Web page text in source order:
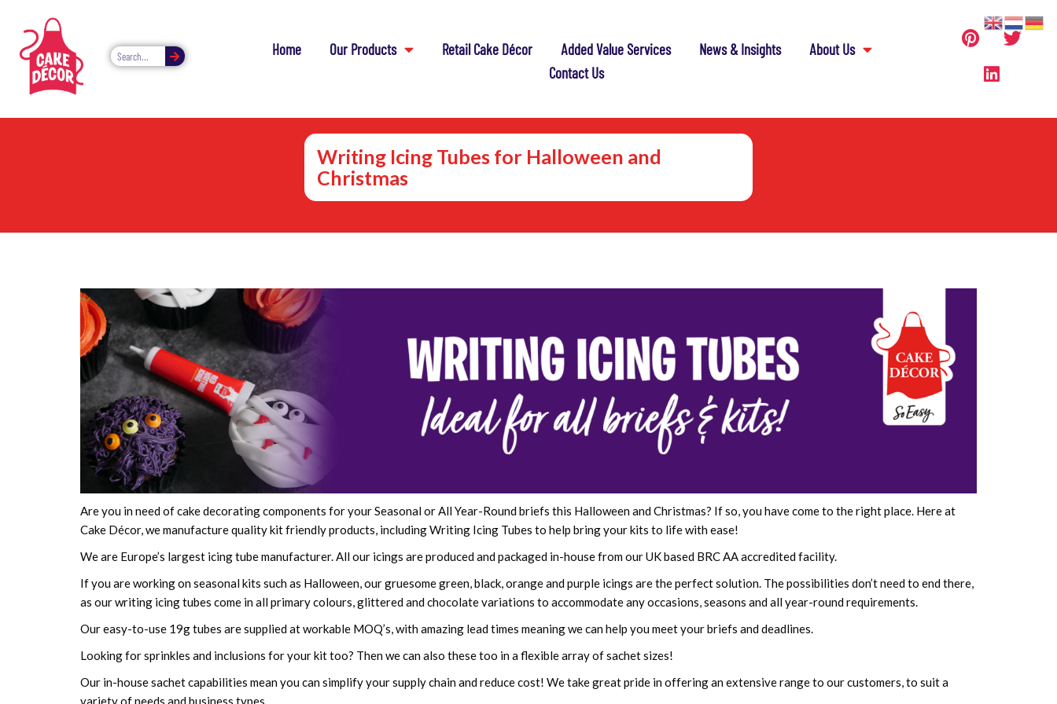
Home Our Products Retail Cake Décor Added Value Services News & Insights
About Us
Contact Us
Writing Icing Tubes for Halloween and
Christmas
Are you in need of cake decorating components for your Seasonal or All Year-Round briefs this Halloween and Christmas? If so, you have come to the right place. Here at
Cake Décor, we manufacture quality kit friendly products, including Writing Icing Tubes to help bring your kits to life with ease!
We are Europe’s largest icing tube manufacturer. All our icings are produced and packaged in-house from our UK based BRC AA accredited facility.
If you are working on seasonal kits such as Halloween, our gruesome green, black, orange and purple icings are the perfect solution. The possibilities don’t need to end there,
as our writing icing tubes come in all primary colours, glittered and chocolate variations to accommodate any occasions, seasons and all year-round requirements.
Our easy-to-use 19g tubes are supplied at workable MOQ’s, with amazing lead times meaning we can help you meet your briefs and deadlines.
Looking for sprinkles and inclusions for your kit too? Then we can also these too in a flexible array of sachet sizes!
Our in-house sachet capabilities mean you can simplify your supply chain and reduce cost! We take great pride in offering an extensive range to our customers, to suit a
variety of needs and business types.